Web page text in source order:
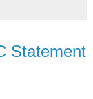
Statement